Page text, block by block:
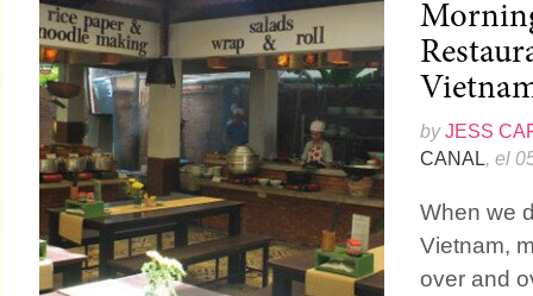
byJESS
CANAL, el
When we
Vietnam,
over and